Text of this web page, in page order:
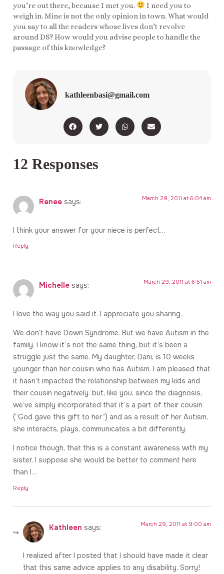
you’re out there, because I met you.
I need you to
weigh in. Mine is not the only opinion in town. What would
you say to all the readers whose lives don’t revolve
around DS? How would you advise people to handle the
passage of this knowledge?
kathleenbasi@gmail.com
12 Responses
Renee says: March 29, 2011 at 6:04 am
I think your answer for your niece is perfect…
Reply
Michelle says: March 29, 2011 at 6:51 am
I love the way you said it. I appreciate you sharing.
We don’t have Down Syndrome. But we have Autism in the
family. I know it’s not the same thing, but it’s been a
struggle just the same. My daughter, Dani, is 10 weeks
younger than her cousin who has Autism. I am pleased that
it hasn’t impacted the relationship between my kids and
their cousin negatively. but, like you, since the diagnosis,
we’ve simply incorporated that it’s a part of their cousin
(“God gave this gift to her”) and as a result of her Autism,
she interacts, plays, communicates a bit differently.
I notice though, that this is a constant awareness with my
sister. I suppose she would be better to comment here
than I…
Reply
Kathleen says: March 29, 2011 at 9:00 am
I realized after I posted that I should have made it clear
that this same advice applies to any disability. Sorry!